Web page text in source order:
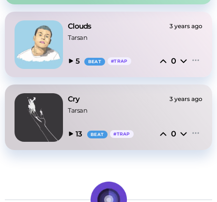
Clouds 3 years ago
Tarsan
5 BEAT #TRAP 0
Cry 3 years ago
Tarsan
13 BEAT #TRAP 0